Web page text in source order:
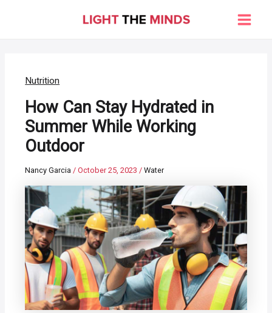
Main
Nutrition
How Can Stay Hydrated in
Summer While Working
Outdoor
Nancy Garcia/October 25, 2023/Water